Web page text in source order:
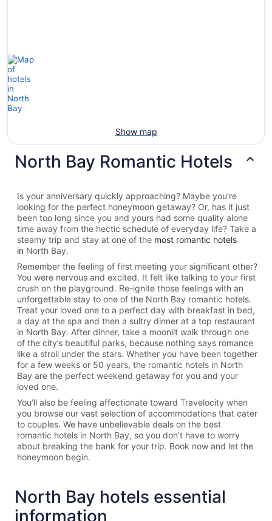
Show map
North Bay Romantic Hotels
Is your anniversary quickly approaching? Maybe you’re
looking for the perfect honeymoon getaway? Or, has it just
been too long since you and yours had some quality alone
time away from the hectic schedule of everyday life? Take a
steamy trip and stay at one of the most romantic hotels
in North Bay.
Remember the feeling of first meeting your significant other?
You were nervous and excited. It felt like talking to your first
crush on the playground. Re-ignite those feelings with an
unforgettable stay to one of the North Bay romantic hotels.
Treat your loved one to a perfect day with breakfast in bed,
a day at the spa and then a sultry dinner at a top restaurant
in North Bay. After dinner, take a moonlit walk through one
of the city’s beautiful parks, because nothing says romance
like a stroll under the stars. Whether you have been together
for a few weeks or 50 years, the romantic hotels in North
Bay are the perfect weekend getaway for you and your
loved one.
You’ll also be feeling affectionate toward Travelocity when
you browse our vast selection of accommodations that cater
to couples. We have unbelievable deals on the best
romantic hotels in North Bay, so you don’t have to worry
about breaking the bank for your trip. Book now and let the
honeymoon begin.
North Bay hotels essential
information